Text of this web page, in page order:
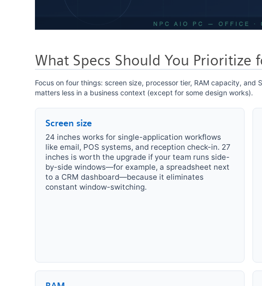
What Specs Should You Prioritize
Focus on four things: screen size, processor tier, RAM capacity,
matters less in a business context (except for some design works).
Screen size
24 inches works for single-application workflows
like email, POS systems, and reception check-in. 27
inches is worth the upgrade if your team runs side-
by-side windows—for example, a spreadsheet next
to a CRM dashboard—because it eliminates
constant window-switching.